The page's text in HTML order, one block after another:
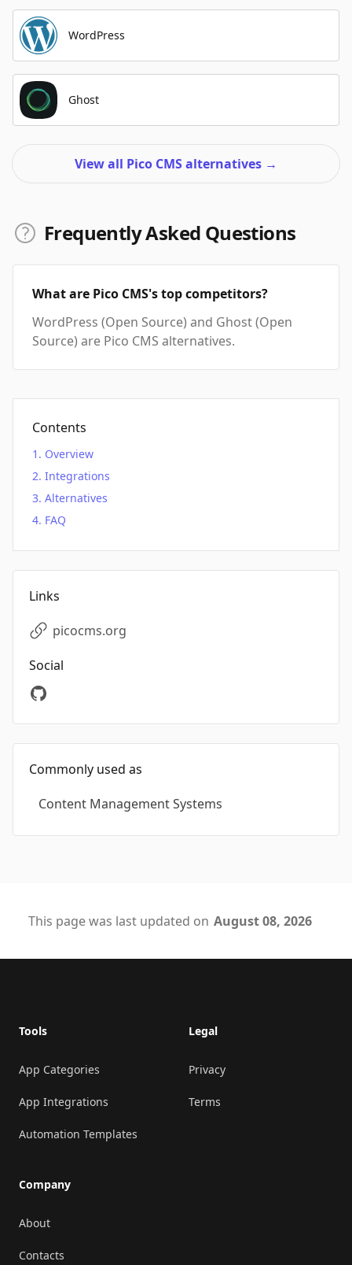
WordPress
Ghost
View all Pico CMS alternatives →
Frequently Asked Questions
What are Pico CMS's top competitors?
WordPress (Open Source) and Ghost (Open
Source) are Pico CMS alternatives.
Contents
Overview
Integrations
Alternatives
FAQ
Links
picocms.org
Social
Commonly used as
Content Management Systems
This page was last updated on August 08, 2026
Tools
App Categories
App Integrations
Automation Templates
Company
About
Contacts
Legal
Privacy
Terms